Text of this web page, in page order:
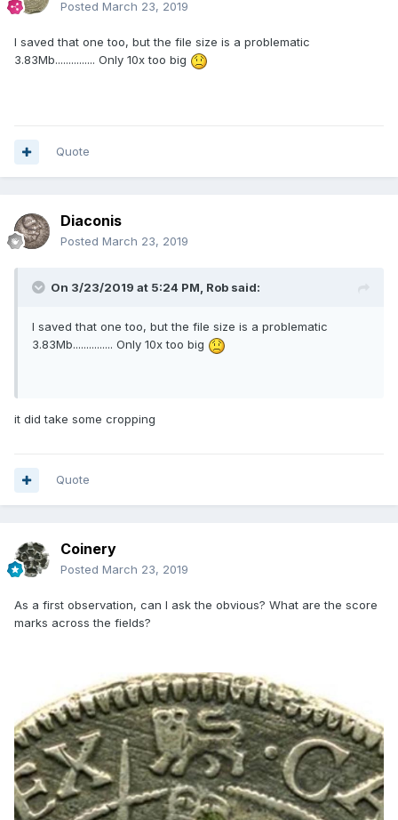
Posted March 23, 2019
I saved that one too, but the file size is a problematic
3.83Mb............... Only 10x too big
Quote
Diaconis
Posted March 23, 2019
On 3/23/2019 at 5:24 PM, Rob said:
I saved that one too, but the file size is a problematic
3.83Mb............... Only 10x too big
it did take some cropping
Quote
Coinery
Posted March 23, 2019
As a first observation, can I ask the obvious? What are the score
marks across the fields?